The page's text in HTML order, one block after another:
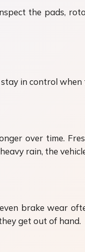
the pads,
in control
over time.
rain, the
brake wear
get out of hand.